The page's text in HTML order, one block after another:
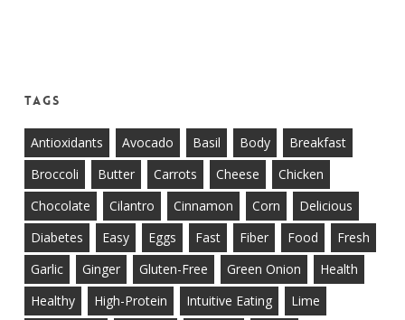
Tags
Antioxidants Avocado Basil Body
Breakfast
Broccoli
Butter Carrots Cheese
Chicken
Chocolate
Cilantro Cinnamon Corn
Delicious
Diabetes
Easy Eggs Fast Fiber Food
Fresh
Garlic
Ginger Gluten-Free Green Onion
Health
Healthy
High-Protein Intuitive Eating
Lime